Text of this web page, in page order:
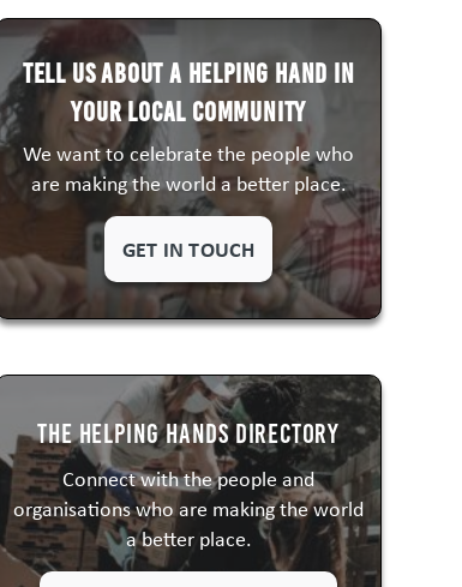
Tell us about a HELPING HAND in
your local community
We want to celebrate the people who
are making the world a better place.
GET IN TOUCH
The Helping Hands Directory
Connect with the people and
organisations who are making the world
a better place.